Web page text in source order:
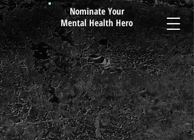
Nominate Your
Mental Health Hero
My Mental Health Scale
By Broken People